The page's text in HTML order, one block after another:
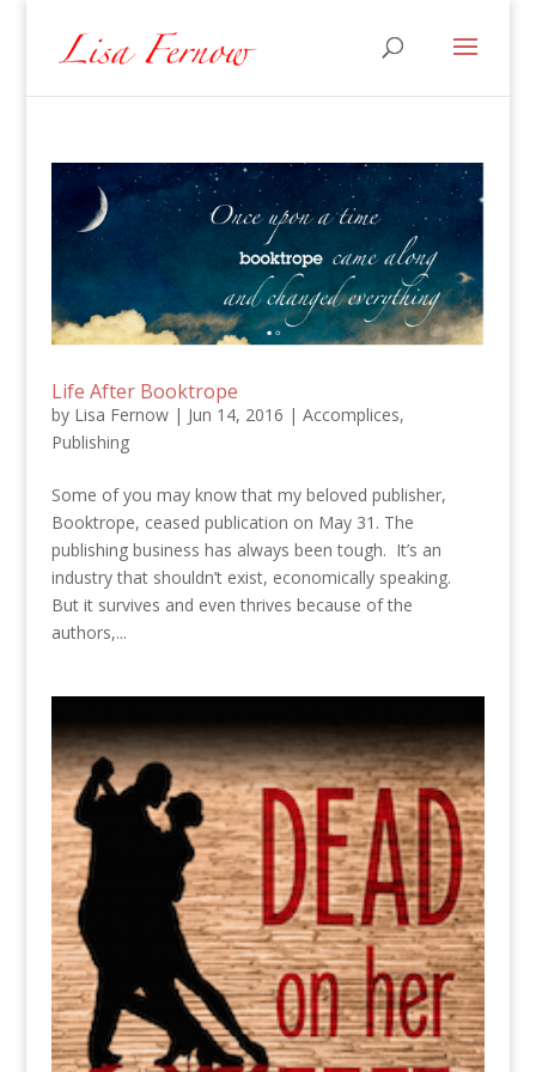
Life After Booktrope
by Lisa Fernow| Jun 14, 2016 | Accomplices,
Publishing
Some of you may know that my beloved publisher,
Booktrope, ceased publication on May 31. The
publishing business has always been tough. It’s an
industry that shouldn’t exist, economically speaking.
But it survives and even thrives because of the
authors,...